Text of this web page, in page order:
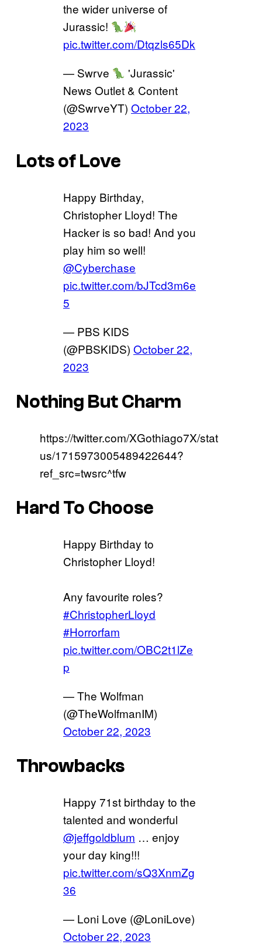
the wider universe of
Jurassic!
pic.twitter.com/Dtqzls65Dk
— Swrve
'Jurassic'
News Outlet & Content
(@SwrveYT) October 22,
2023
Lots of Love
Happy Birthday,
Christopher Lloyd! The
Hacker is so bad! And you
play him so well!
@Cyberchase
pic.twitter.com/bJTcd3m6e
5
— PBS KIDS
(@PBSKIDS) October 22,
2023
Nothing But Charm
https://twitter.com/XGothiago7X/stat
us/1715973005489422644?
ref_src=twsrc^tfw
Hard To Choose
Happy Birthday to
Christopher Lloyd!
Any favourite roles?
#ChristopherLloyd
#Horrorfam
pic.twitter.com/OBC2t1lZe
p
— The Wolfman
(@TheWolfmanIM)
October 22, 2023
Throwbacks
Happy 71st birthday to the
talented and wonderful
@jeffgoldblum … enjoy
your day king!!!
pic.twitter.com/sQ3XnmZg
36
— Loni Love (@LoniLove)
October 22, 2023